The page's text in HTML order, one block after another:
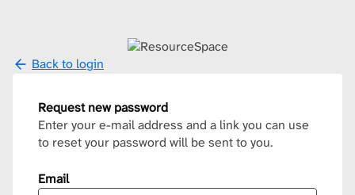
Back to login
Request new password
Enter your e-mail address and a link you can use
to reset your password will be sent to you.
Email